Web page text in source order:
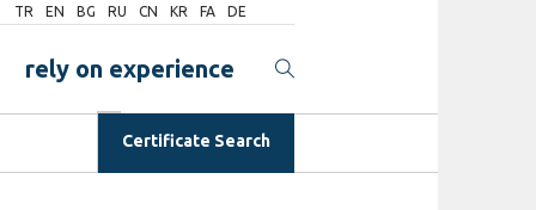
TR EN BG RU CN KR FA DE
rely on experience
Certificate Search